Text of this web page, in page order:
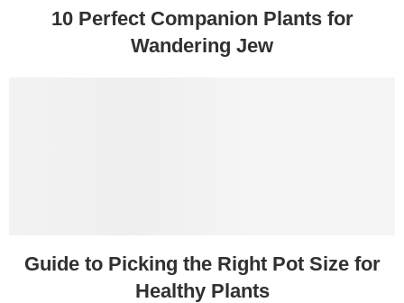
10 Perfect Companion Plants for
Wandering Jew
Guide to Picking the Right Pot Size for
Healthy Plants